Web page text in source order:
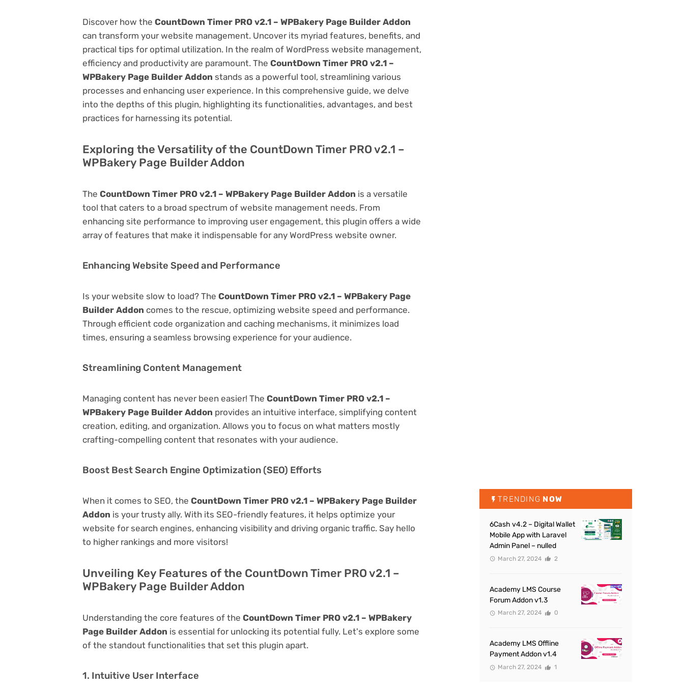
Discover how the CountDown Timer PRO v2.1 – WPBakery Page Builder Addon
can transform your website management. Uncover its myriad features, benefits, and
practical tips for optimal utilization. In the realm of WordPress website management,
efficiency and productivity are paramount. The CountDown Timer PRO v2.1 –
WPBakery Page Builder Addon stands as a powerful tool, streamlining various
processes and enhancing user experience. In this comprehensive guide, we delve
into the depths of this plugin, highlighting its functionalities, advantages, and best
practices for harnessing its potential.
Exploring the Versatility of the CountDown Timer PRO v2.1 –
WPBakery Page Builder Addon
The CountDown Timer PRO v2.1 – WPBakery Page Builder Addon is a versatile
tool that caters to a broad spectrum of website management needs. From
enhancing site performance to improving user engagement, this plugin offers a wide
array of features that make it indispensable for any WordPress website owner.
Enhancing Website Speed and Performance
Is your website slow to load? The CountDown Timer PRO v2.1 – WPBakery Page
Builder Addon comes to the rescue, optimizing website speed and performance.
Through efficient code organization and caching mechanisms, it minimizes load
times, ensuring a seamless browsing experience for your audience.
Streamlining Content Management
Managing content has never been easier! The CountDown Timer PRO v2.1 –
WPBakery Page Builder Addon provides an intuitive interface, simplifying content
creation, editing, and organization. Allows you to focus on what matters mostly
crafting-compelling content that resonates with your audience.
Boost Best Search Engine Optimization (SEO) Efforts
When it comes to SEO, the CountDown Timer PRO v2.1 – WPBakery Page Builder
Addon is your trusty ally. With its SEO-friendly features, it helps optimize your
website for search engines, enhancing visibility and driving organic traffic. Say hello
to higher rankings and more visitors!
Unveiling Key Features of the CountDown Timer PRO v2.1 –
WPBakery Page Builder Addon
Understanding the core features of the CountDown Timer PRO v2.1 – WPBakery
Page Builder Addon is essential for unlocking its potential fully. Let's explore some
of the standout functionalities that set this plugin apart.
1. Intuitive User Interface
TRENDING NOW
6Cash v4.2 – Digital Wallet
Mobile App with Laravel
Admin Panel – nulled
March 27, 2024 2
Academy LMS Course
Forum Addon v1.3
March 27, 2024 0
Academy LMS Offline
Payment Addon v1.4
March 27, 2024 1